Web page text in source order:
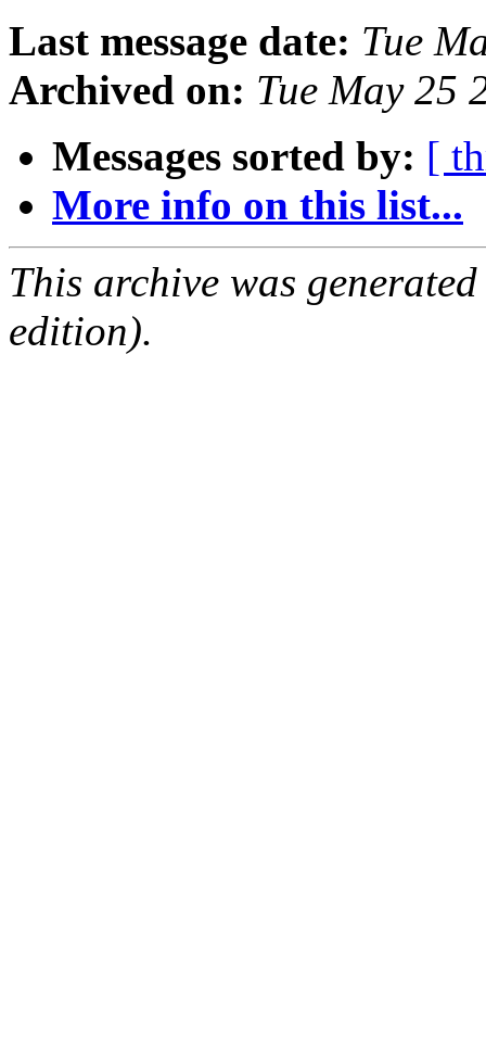
Last message date: Tue
Archived on: Tue May 25
Messages sorted by: [
More info on this list...
This archive was
edition).